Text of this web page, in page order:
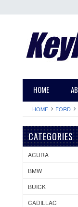
HOME
HOME FORD
CATEGORIES
ACURA
BMW
BUICK
CADILLAC